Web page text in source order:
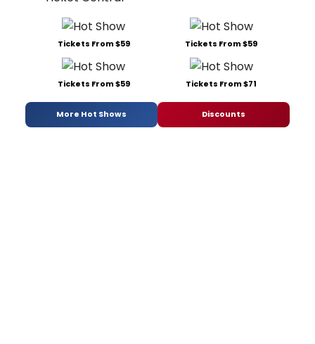
Tickets From $59 Tickets From $59
Tickets From $59 Tickets From $71
More Hot Shows Discounts